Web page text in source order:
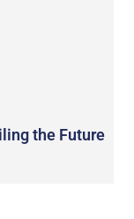
the Future